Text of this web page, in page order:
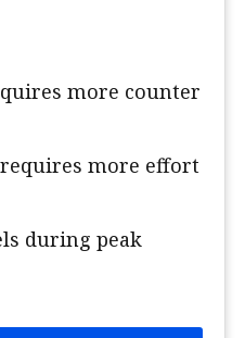
more counter
more effort
during peak